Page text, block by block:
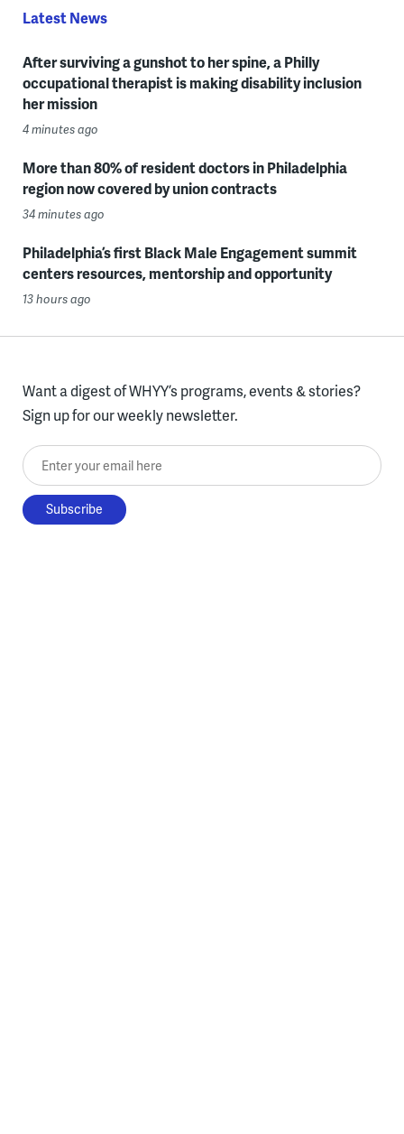
Latest News
After surviving a gunshot to her spine, a Philly
occupational therapist is making disability inclusion
her mission
4 minutes ago
More than 80% of resident doctors in Philadelphia
region now covered by union contracts
34 minutes ago
Philadelphia’s first Black Male Engagement summit
centers resources, mentorship and opportunity
13 hours ago
Want a digest of WHYY’s programs, events & stories?
Sign up for our weekly newsletter.
Enter your email here